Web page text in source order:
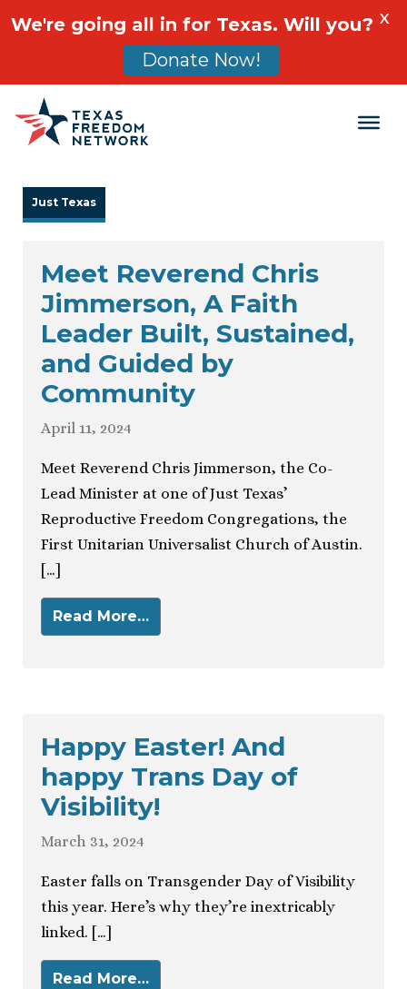
Main Navigation
Just Texas
Meet Reverend Chris
Jimmerson, A Faith
Leader Built, Sustained,
and Guided by
Community
April 11, 2024
Meet Reverend Chris Jimmerson, the Co-
Lead Minister at one of Just Texas’
Reproductive Freedom Congregations, the
First Unitarian Universalist Church of Austin.
[…]
Read More…
Happy Easter! And
happy Trans Day of
Visibility!
March 31, 2024
Easter falls on Transgender Day of Visibility
this year. Here’s why they’re inextricably
linked. […]
Read More…
We're going all in for Texas. Will you?
Donate Now!
X